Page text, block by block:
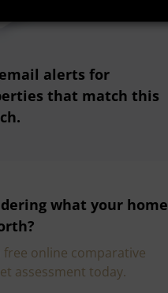
alerts for
that match this
what your home
free online comparative
assessment today.